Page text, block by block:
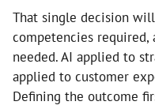
That single decision
competencies
needed. AI applied to
applied to customer
Defining the outcome